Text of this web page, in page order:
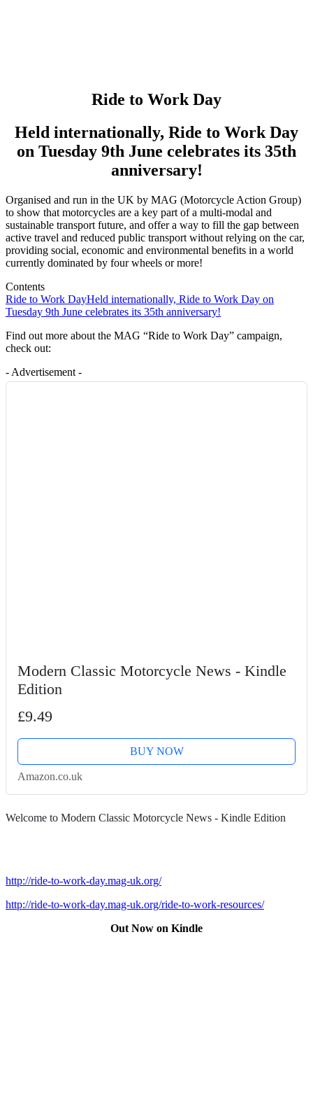
Ride to Work Day
Held internationally, Ride to Work Day
on Tuesday 9th June celebrates its 35th
anniversary!
Organised and run in the UK by MAG (Motorcycle Action Group)
to show that motorcycles are a key part of a multi-modal and
sustainable transport future, and offer a way to fill the gap between
active travel and reduced public transport without relying on the car,
providing social, economic and environmental benefits in a world
currently dominated by four wheels or more!
Contents
Ride to Work DayHeld internationally, Ride to Work Day on
Tuesday 9th June celebrates its 35th anniversary!
Find out more about the MAG “Ride to Work Day” campaign,
check out:
- Advertisement -
Modern Classic Motorcycle News - Kindle
Edition
£9.49
BUY NOW
Amazon.co.uk
Welcome to Modern Classic Motorcycle News - Kindle Edition
http://ride-to-work-day.mag-uk.org/
http://ride-to-work-day.mag-uk.org/ride-to-work-resources/
Out Now on Kindle